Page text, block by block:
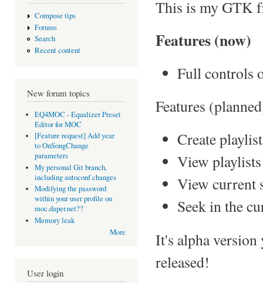
Compose tips
Forums
Search
Recent content
New forum topics
EQ4MOC - Equalizer Preset
Editor for MOC
[Feature request] Add year
to OnSongChange
parameters
My personal Git branch,
including autoconf changes
Modifying the password
within your user profile on
moc.daper.net??
Memory leak
More
User login
This is my GTK
Features (now)
Full controls
Features
Create
View playlists
View current
Seek in the
It's alpha
released!